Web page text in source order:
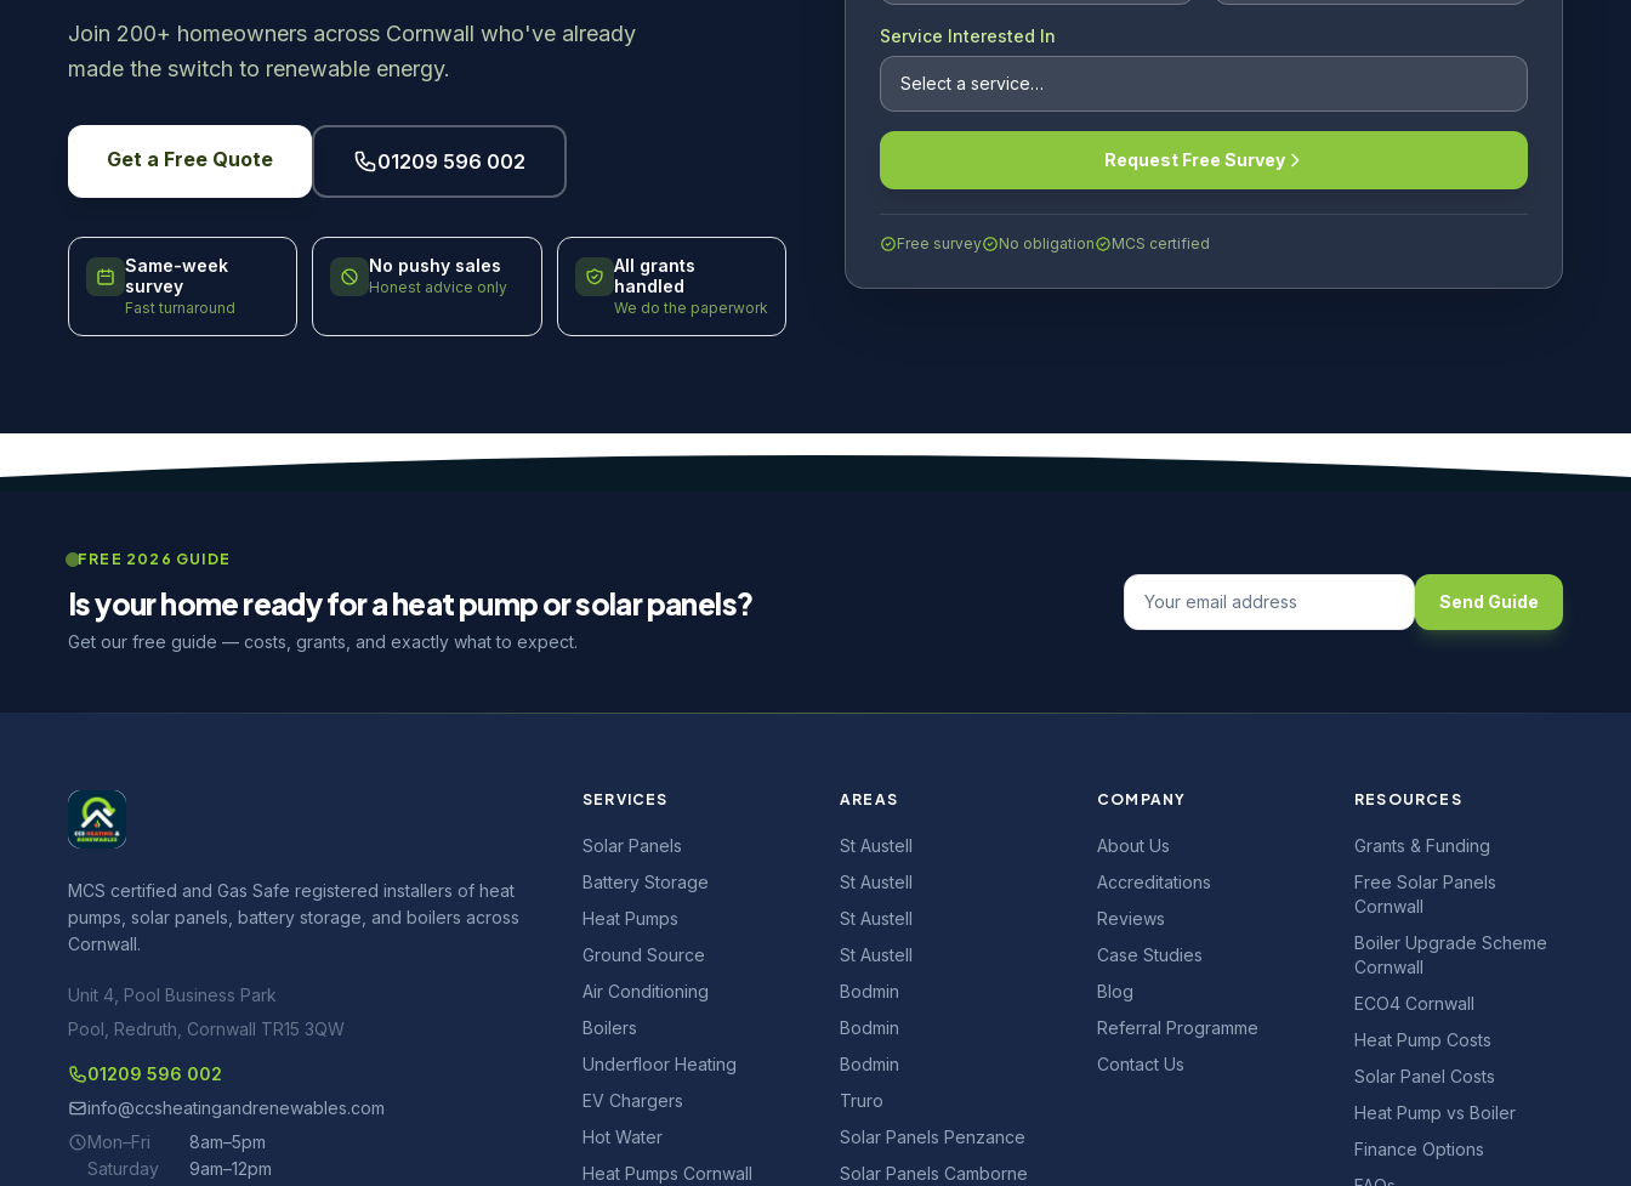
Join 200+ homeowners across Cornwall who've already
made the switch to renewable energy.
Get a Free Quote 01209 596 002
Same-week
survey
Fast turnaround
No pushy sales
Honest advice only
All grants
handled
We do the paperwork
Service Interested In
Request Free Survey
Free survey No obligation MCS certified
FREE 2026 GUIDE
Is your home ready for a heat pump or solar panels?
Get our free guide — costs, grants, and exactly what to expect.
Send Guide
MCS certified and Gas Safe registered installers of heat
pumps, solar panels, battery storage, and boilers across
Cornwall.
Unit 4, Pool Business Park
Pool, Redruth, Cornwall TR15 3QW
01209 596 002
info@ccsheatingandrenewables.com
Mon–Fri
8am–5pm
Saturday
9am–12pm
SERVICES
Solar Panels
Battery Storage
Heat Pumps
Ground Source
Air Conditioning
Boilers
Underfloor Heating
EV Chargers
Hot Water
Heat Pumps Cornwall
AREAS
St Austell
St Austell
St Austell
St Austell
Bodmin
Bodmin
Bodmin
Truro
Solar Panels Penzance
Solar Panels Camborne
COMPANY
About Us
Accreditations
Reviews
Case Studies
Blog
Referral Programme
Contact Us
RESOURCES
Grants & Funding
Free Solar Panels
Cornwall
Boiler Upgrade Scheme
Cornwall
ECO4 Cornwall
Heat Pump Costs
Solar Panel Costs
Heat Pump vs Boiler
Finance Options